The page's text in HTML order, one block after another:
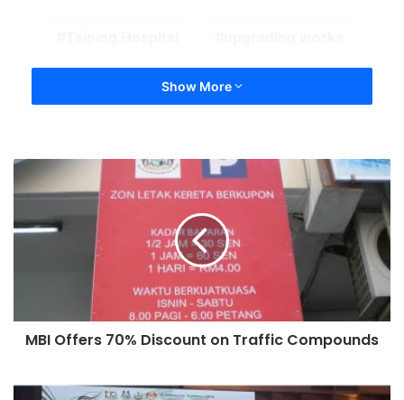
Show More
MBI Offers 70% Discount on Traffic Compounds